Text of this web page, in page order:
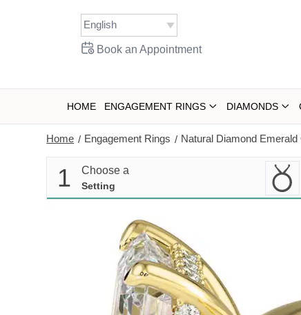
Book an Appointment
HOME ENGAGEMENT RINGS DIAMONDS
Home / Engagement Rings / Natural Diamond
1 Choose a
Setting